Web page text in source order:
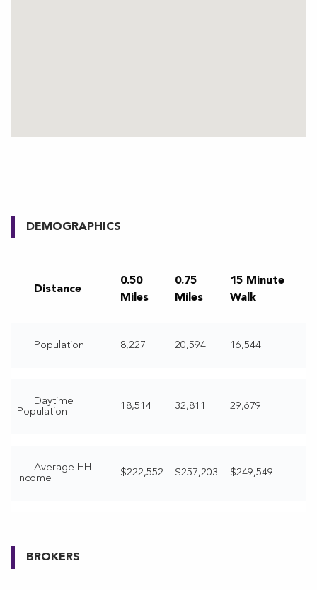
DEMOGRAPHICS
Distance
0.50
Miles
0.75
Miles
15 Minute
Walk
Population 8,227 20,594 16,544
Daytime
Population
18,514 32,811 29,679
Average HH
Income
$222,552 $257,203 $249,549
BROKERS